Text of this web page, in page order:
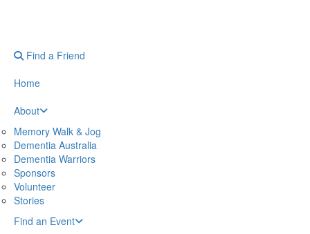
Find a Friend
Home
About
Memory Walk & Jog
Dementia Australia
Dementia Warriors
Sponsors
Volunteer
Stories
Find an Event